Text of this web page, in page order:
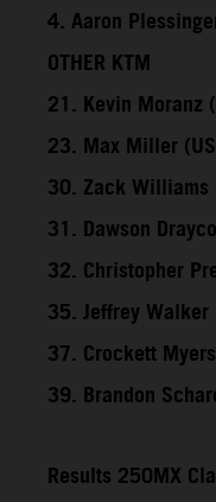
4. Aaron
OTHER KTM
21. Kevin Moranz
23. Max Miller
30. Zack Williams
31. Dawson
32. Christopher
35. Jeffrey Walker
37. Crockett
39. Brandon
Results 250MX